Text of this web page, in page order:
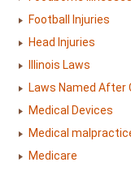
Football Injuries
Head Injuries
Illinois Laws
Laws Named After
Medical Devices
Medical
Medicare